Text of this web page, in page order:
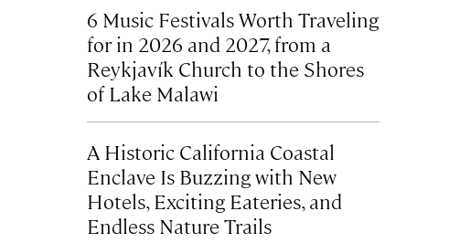
6 Music Festivals Worth Traveling
for in 2026 and 2027, from a
Reykjavík Church to the Shores
of Lake Malawi
A Historic California Coastal
Enclave Is Buzzing with New
Hotels, Exciting Eateries, and
Endless Nature Trails